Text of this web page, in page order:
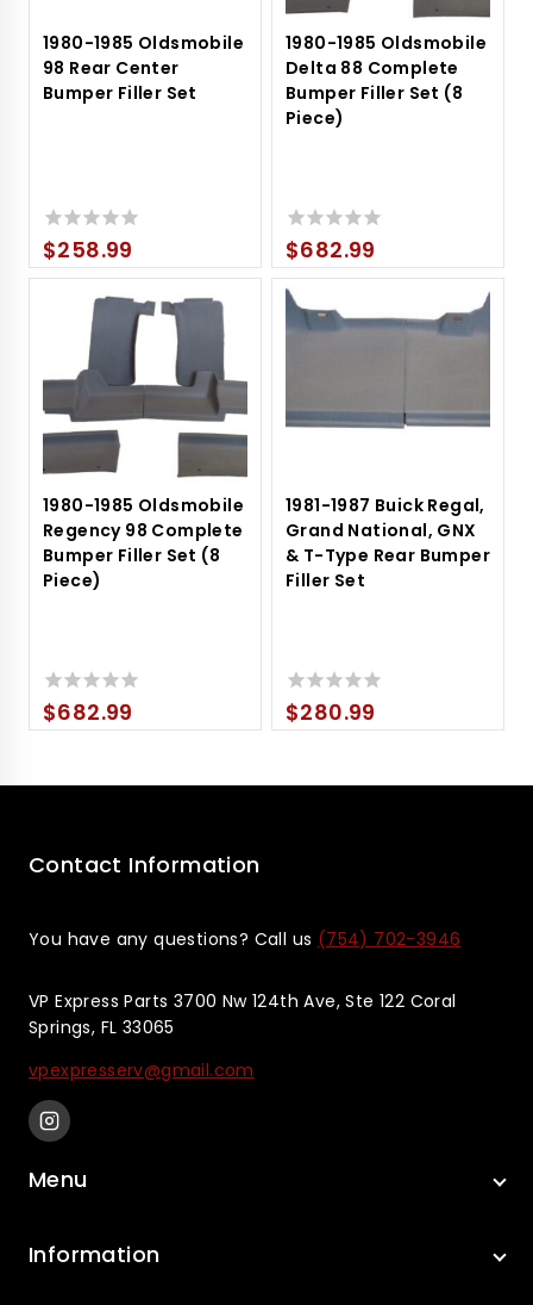
1980-1985 Oldsmobile
98 Rear Center
Bumper Filler Set
0
out
$258.99
1980-1985 Oldsmobile
Delta 88 Complete
Bumper Filler Set (8
Piece)
0
out
of
$682.99
1980-1985 Oldsmobile
Regency 98 Complete
Bumper Filler Set (8
Piece)
0
out
$682.99
1981-1987 Buick Regal,
Grand National, GNX
& T-Type Rear Bumper
Filler Set
0
out
$280.99
Contact Information
You have any questions? Call us (754) 702-3946
VP Express Parts 3700 Nw 124th Ave, Ste 122 Coral
Springs, FL 33065
vpexpresserv@gmail.com
Menu
Information